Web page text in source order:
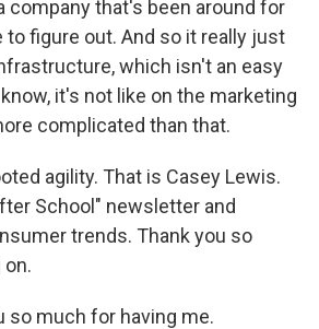
company that's been around for
to figure out. And so it really just
which isn't an easy
it's not like on the marketing
complicated than that.
agility. That is Casey Lewis.
School" newsletter and
trends. Thank you so
so much for having me.